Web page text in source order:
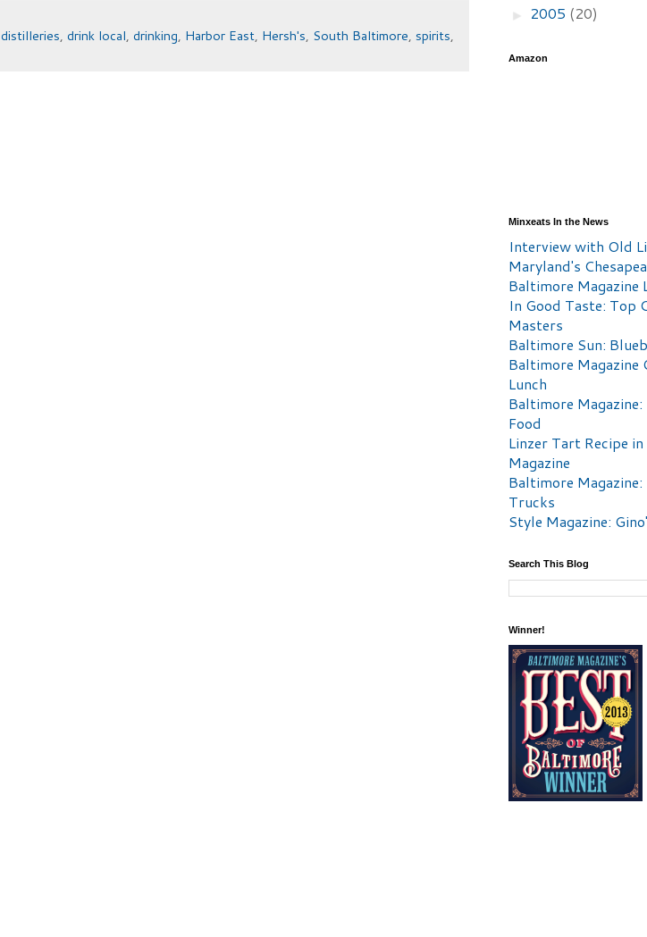
distilleries, drink local, drinking, Harbor East, Hersh's, South Baltimore, spirits,
► 2005 (20)
Amazon
Minxeats In the News
Interview with Old
Maryland's
Baltimore Magazine
In Good Taste: Top
Masters
Baltimore Sun:
Baltimore Magazine
Lunch
Baltimore
Food
Linzer Tart Recipe
Magazine
Baltimore Magazine:
Trucks
Style Magazine:
Search This Blog
Winner!